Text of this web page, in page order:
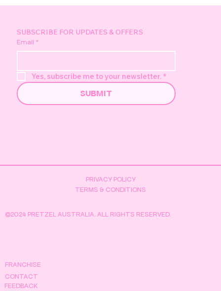
FRANCHISE
CONTACT
FEEDBACK
SUBSCRIBE FOR UPDATES & OFFERS
Email *
Yes, subscribe me to your newsletter. *
SUBMIT
PRIVACY POLICY
TERMS & CONDITIONS
©2024 PRETZEL AUSTRALIA. ALL RIGHTS RESERVED.